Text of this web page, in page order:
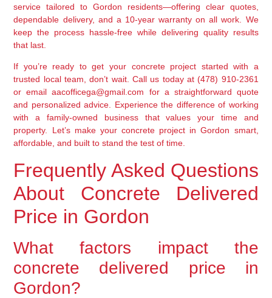
service tailored to Gordon residents—offering clear quotes,
dependable delivery, and a 10-year warranty on all work. We
keep the process hassle-free while delivering quality results
that last.
If you’re ready to get your concrete project started with a
trusted local team, don’t wait. Call us today at (478) 910-2361
or email aacofficega@gmail.com for a straightforward quote
and personalized advice. Experience the difference of working
with a family-owned business that values your time and
property. Let’s make your concrete project in Gordon smart,
affordable, and built to stand the test of time.
Frequently Asked Questions
About Concrete Delivered
Price in Gordon
What factors impact the
concrete delivered price in
Gordon?